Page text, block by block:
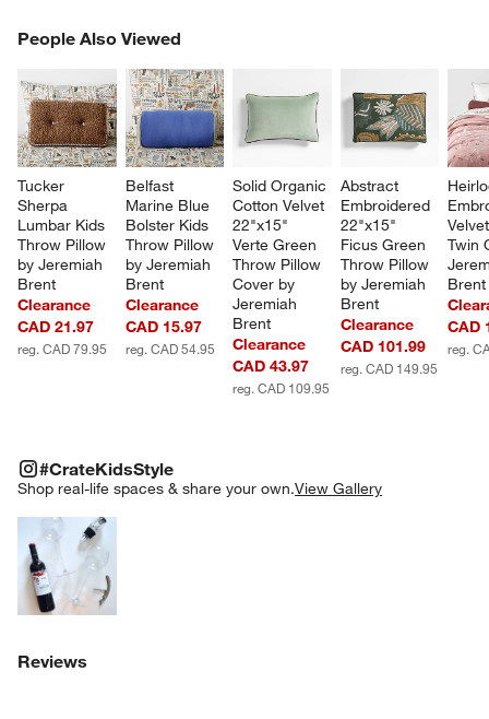
People Also Viewed
Tucker
Sherpa
Lumbar Kids
Throw Pillow
by Jeremiah
Brent
Clearance
CAD 21.97
reg. CAD 79.95
Belfast
Marine Blue
Bolster Kids
Throw Pillow
by Jeremiah
Brent
Clearance
CAD 15.97
reg. CAD 54.95
Solid Organic
Cotton Velvet
22"x15"
Verte Green
Throw Pillow
Cover by
Jeremiah
Brent
Clearance
CAD 43.97
reg. CAD 109.95
Abstract
Embroidered
22"x15"
Ficus Green
Throw Pillow
by Jeremiah
Brent
Clearance
CAD 101.99
reg. CAD 149.95
Twin
Brent
CAD
reg.
PEOPLE ALSO VIEWEDITEMS SKIPPED. UNDO.
#CrateKidsStyle
Shop real-life spaces & share your own.View Gallery
#CRATEKIDSSTYLEITEMS SKIPPED. UNDO.
Reviews